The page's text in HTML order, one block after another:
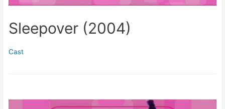
Sleepover (2004)
Cast